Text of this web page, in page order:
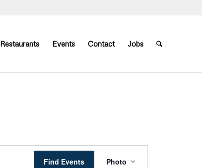
Restaurants Events Contact Jobs
Find Events
Views
Photo